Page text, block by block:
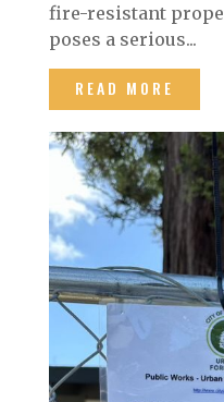
fire-resistant
poses a serious...
READ MORE